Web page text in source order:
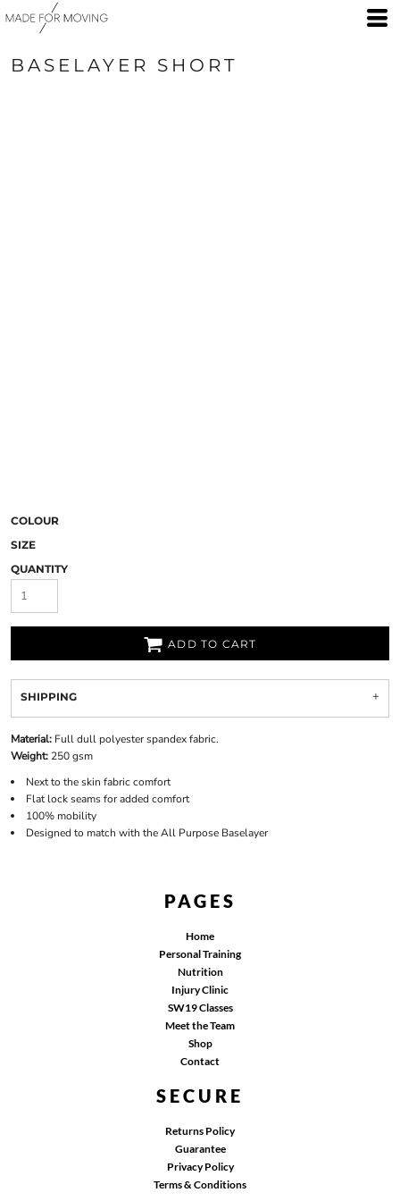
BASELAYER SHORT
COLOUR
SIZE
QUANTITY
ADD TO CART
SHIPPING
Material: Full dull polyester spandex fabric.
Weight: 250 gsm
Next to the skin fabric comfort
Flat lock seams for added comfort
100% mobility
Designed to match with the All Purpose Baselayer
PAGES
Home
Personal Training
Nutrition
Injury Clinic
SW19 Classes
Meet the Team
Shop
Contact
SECURE
Returns Policy
Guarantee
Privacy Policy
Terms & Conditions